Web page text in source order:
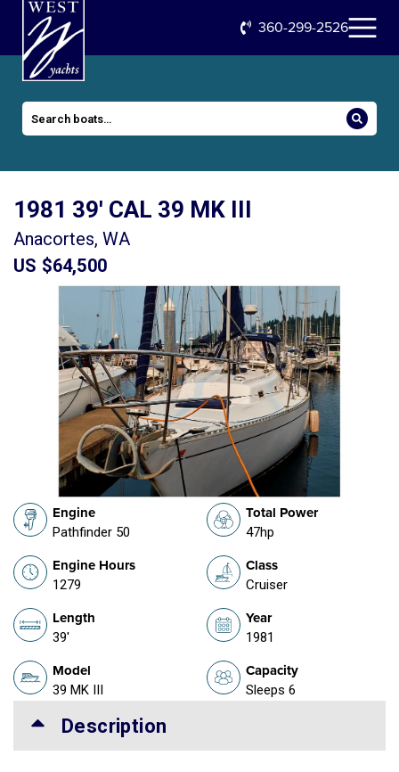
360-299-2526
1981 39′ CAL 39 MK III
Anacortes, WA
US $64,500
Engine
Pathfinder 50
Total Power
47hp
Engine Hours
1279
Class
Cruiser
Length
39'
Year
1981
Model
39 MK III
Capacity
Sleeps 6
Description